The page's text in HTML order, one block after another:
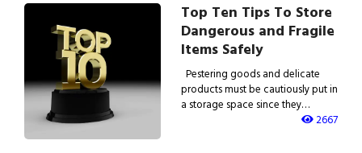
Top Ten Tips To Store
Dangerous and Fragile
Items Safely
Pestering goods and delicate
products must be cautiously put in
a storage space since they…
2667